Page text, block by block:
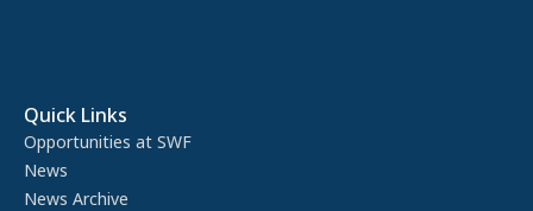
Quick Links
Opportunities at SWF
News
News Archive